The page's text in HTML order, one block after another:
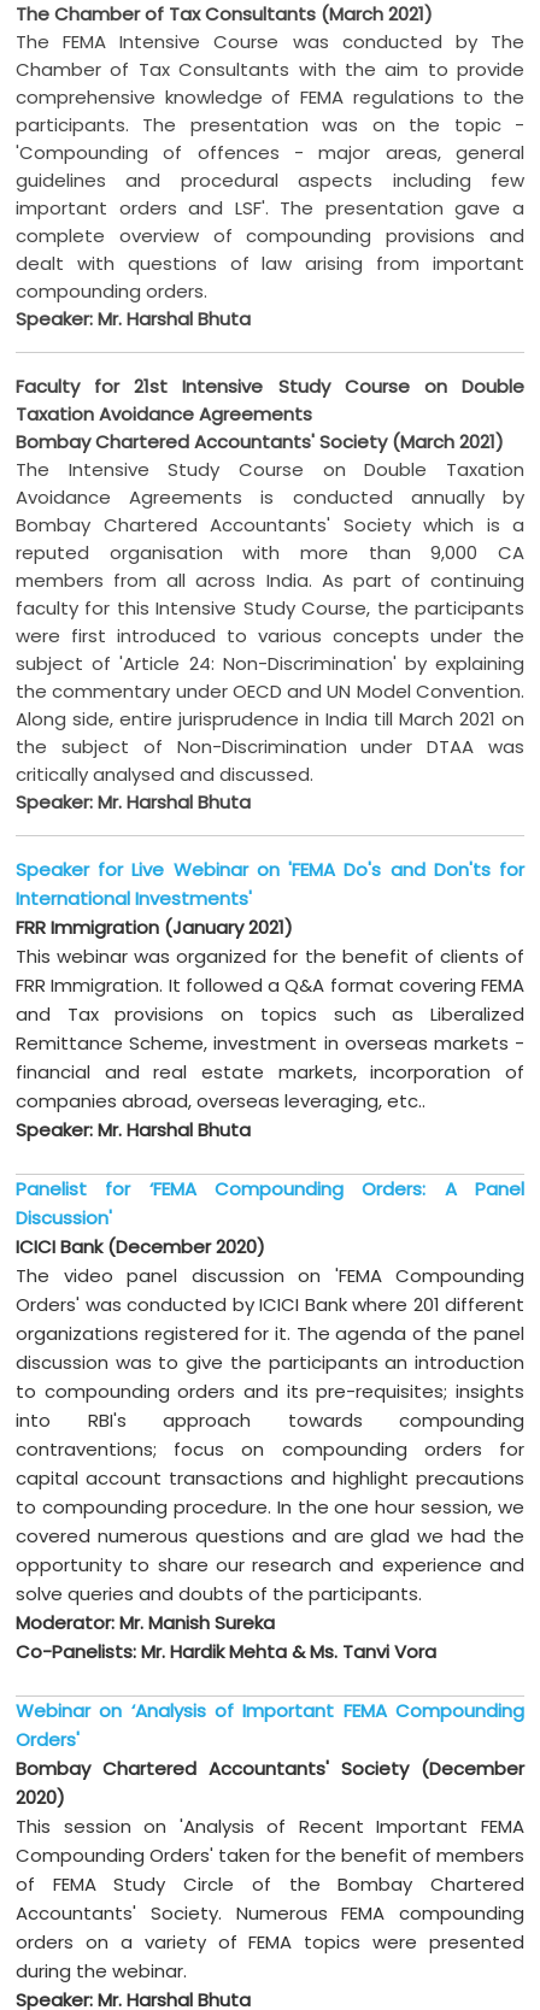
The Chamber of Tax Consultants (March 2021)
The FEMA Intensive Course was conducted by The
Chamber of Tax Consultants with the aim to provide
comprehensive knowledge of FEMA regulations to the
participants. The presentation was on the topic -
'Compounding of offences - major areas, general
guidelines and procedural aspects including few
important orders and LSF'. The presentation gave a
complete overview of compounding provisions and
dealt with questions of law arising from important
compounding orders.
Speaker: Mr. Harshal Bhuta
Faculty for 21st Intensive Study Course on Double
Taxation Avoidance Agreements
Bombay Chartered Accountants' Society (March 2021)
The Intensive Study Course on Double Taxation
Avoidance Agreements is conducted annually by
Bombay Chartered Accountants' Society which is a
reputed organisation with more than 9,000 CA
members from all across India. As part of continuing
faculty for this Intensive Study Course, the participants
were first introduced to various concepts under the
subject of 'Article 24: Non-Discrimination' by explaining
the commentary under OECD and UN Model Convention.
Along side, entire jurisprudence in India till March 2021 on
the subject of Non-Discrimination under DTAA was
critically analysed and discussed.
Speaker: Mr. Harshal Bhuta
Speaker for Live Webinar on 'FEMA Do's and Don'ts for
International Investments'
FRR Immigration (January 2021)
This webinar was organized for the benefit of clients of
FRR Immigration. It followed a Q&A format covering FEMA
and Tax provisions on topics such as Liberalized
Remittance Scheme, investment in overseas markets -
financial and real estate markets, incorporation of
companies abroad, overseas leveraging, etc..
Speaker: Mr. Harshal Bhuta
Panelist for ‘FEMA Compounding Orders: A Panel
Discussion'
ICICI Bank (December 2020)
The video panel discussion on 'FEMA Compounding
Orders' was conducted by ICICI Bank where 201 different
organizations registered for it. The agenda of the panel
discussion was to give the participants an introduction
to compounding orders and its pre-requisites; insights
into RBI's approach towards compounding
contraventions; focus on compounding orders for
capital account transactions and highlight precautions
to compounding procedure. In the one hour session, we
covered numerous questions and are glad we had the
opportunity to share our research and experience and
solve queries and doubts of the participants.
Moderator: Mr. Manish Sureka
Co-Panelists: Mr. Hardik Mehta & Ms. Tanvi Vora
Webinar on ‘Analysis of Important FEMA Compounding
Orders'
Bombay Chartered Accountants' Society (December
2020)
This session on 'Analysis of Recent Important FEMA
Compounding Orders' taken for the benefit of members
of FEMA Study Circle of the Bombay Chartered
Accountants' Society. Numerous FEMA compounding
orders on a variety of FEMA topics were presented
during the webinar.
Speaker: Mr. Harshal Bhuta